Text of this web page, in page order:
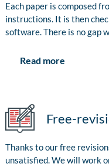
Each paper is composed
instructions. It is then
software. There is no gap
Read more
Free-
Thanks to our free
unsatisfied. We will work